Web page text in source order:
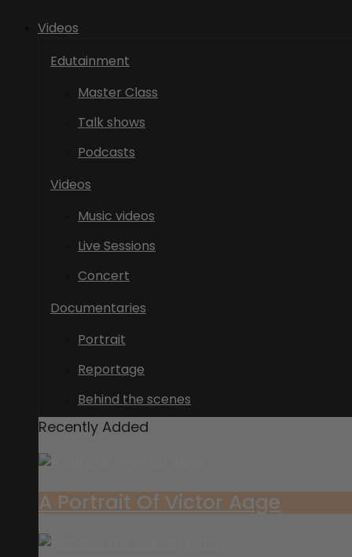
Videos
Edutainment
Master Class
Talk shows
Podcasts
Videos
Music videos
Live Sessions
Concert
Documentaries
Portrait
Reportage
Behind the scenes
Recently Added
A Portrait Of Victor Aage